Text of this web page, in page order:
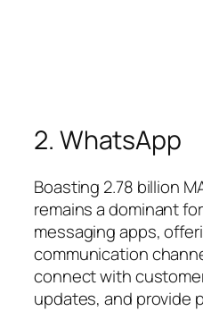
2. WhatsApp
Boasting 2.78 billion
remains a dominant
messaging apps,
communication
connect with
updates, and provide